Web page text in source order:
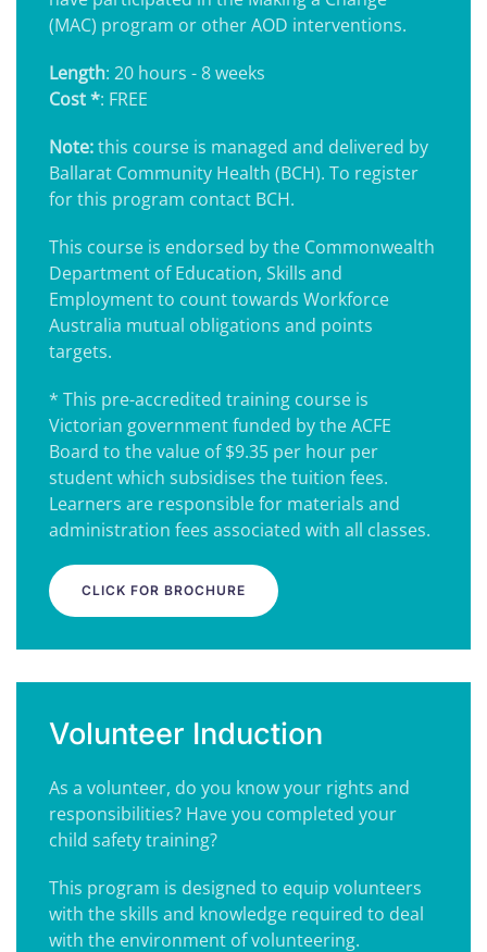
(MAC) program or other AOD interventions.
Length: 20 hours - 8 weeks
Cost *: FREE
Note:this course is managed and delivered by
Ballarat Community Health (BCH). To register
for this program contact BCH.
This course is endorsed by the Commonwealth
Department of Education, Skills and
Employment to count towards Workforce
Australia mutual obligations and points
targets.
* This pre-accredited training course is
Victorian government funded by the ACFE
Board to the value of $9.35 per hour per
student which subsidises the tuition fees.
Learners are responsible for materials and
administration fees associated with all classes.
CLICK FOR BROCHURE
Volunteer Induction
As a volunteer, do you know your rights and
responsibilities? Have you completed your
child safety training?
This program is designed to equip volunteers
with the skills and knowledge required to deal
with the environment of volunteering.